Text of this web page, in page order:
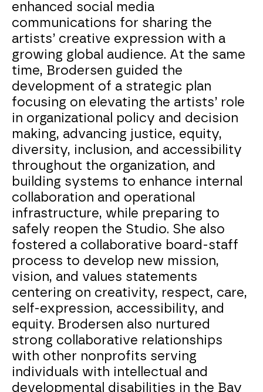
enhanced social media
communications for sharing the
artists’ creative expression with a
growing global audience. At the same
time, Brodersen guided the
development of a strategic plan
focusing on elevating the artists’ role
in organizational policy and decision
making, advancing justice, equity,
diversity, inclusion, and accessibility
throughout the organization, and
building systems to enhance internal
collaboration and operational
infrastructure, while preparing to
safely reopen the Studio. She also
fostered a collaborative board-staff
process to develop new mission,
vision, and values statements
centering on creativity, respect, care,
self-expression, accessibility, and
equity. Brodersen also nurtured
strong collaborative relationships
with other nonprofits serving
individuals with intellectual and
developmental disabilities in the Bay